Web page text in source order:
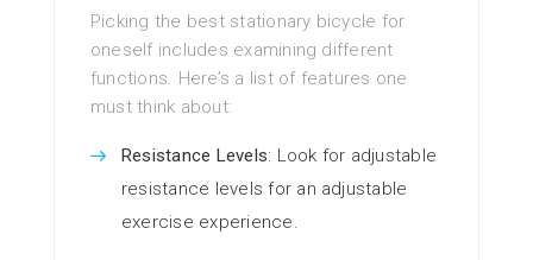
Picking the best stationary bicycle for
oneself includes examining different
functions. Here’s a list of features one
must think about:
Resistance Levels: Look for adjustable
resistance levels for an adjustable
exercise experience.